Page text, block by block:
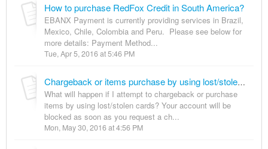
How to purchase RedFox Credit in South America?
EBANX Payment is currently providing services in Brazil,
Mexico, Chile, Colombia and Peru. Please see below for
more details: Payment Method...
Tue, Apr 5, 2016 at 5:46 PM
Chargeback or items purchase by using lost/stolen cards?
What will happen if I attempt to chargeback or purchase
items by using lost/stolen cards? Your account will be
blocked as soon as you request a ch...
Mon, May 30, 2016 at 4:56 PM